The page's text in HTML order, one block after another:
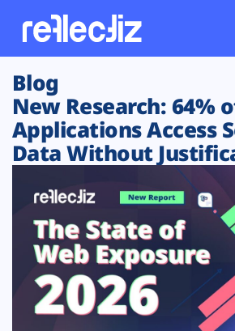
Customers
Platform
Solutions
Resources
Company
Blog
New Research: 64%
Applications Access
Data Without